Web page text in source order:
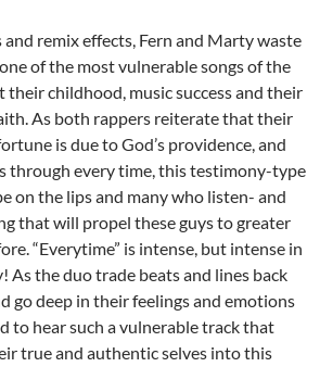
remix effects, Fern and Marty waste
of the most vulnerable songs of the
their childhood, music success and their
As both rappers reiterate that their
is due to God’s providence, and
through every time, this testimony-type
on the lips and many who listen- and
that will propel these guys to greater
“Everytime” is intense, but intense in
As the duo trade beats and lines back
go deep in their feelings and emotions
to hear such a vulnerable track that
true and authentic selves into this